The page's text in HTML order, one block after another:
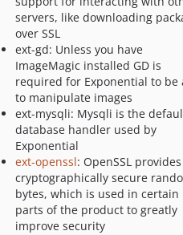
servers, like downloading
over SSL
ext-gd: Unless you have
ImageMagic installed GD is
required for Exponential to be
to manipulate images
ext-mysqli: Mysqli is the
database handler used by
Exponential
ext-openssl: OpenSSL provides
cryptographically secure
bytes, which is used in certain
parts of the product to greatly
improve security